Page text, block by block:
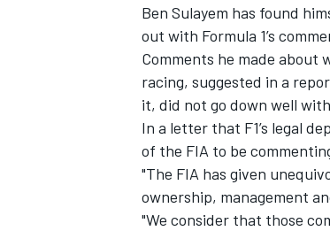
INDYCAR
Ben Sulayem has found
out with Formula 1’s
Comments he made about
racing, suggested in a
it, did not go down well with
In a letter that F1’s legal
of the FIA to be
"The FIA has given
ownership, management
"We consider that those